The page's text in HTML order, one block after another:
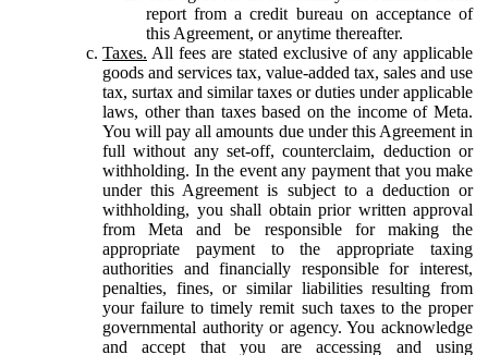
report from a credit bureau on acceptance of
this Agreement, or anytime thereafter.
Taxes. All fees are stated exclusive of any applicable
goods and services tax, value-added tax, sales and use
tax, surtax and similar taxes or duties under applicable
laws, other than taxes based on the income of Meta.
You will pay all amounts due under this Agreement in
full without any set-off, counterclaim, deduction or
withholding. In the event any payment that you make
under this Agreement is subject to a deduction or
withholding, you shall obtain prior written approval
from Meta and be responsible for making the
appropriate payment to the appropriate taxing
authorities and financially responsible for interest,
penalties, fines, or similar liabilities resulting from
your failure to timely remit such taxes to the proper
governmental authority or agency. You acknowledge
and accept that you are accessing and using